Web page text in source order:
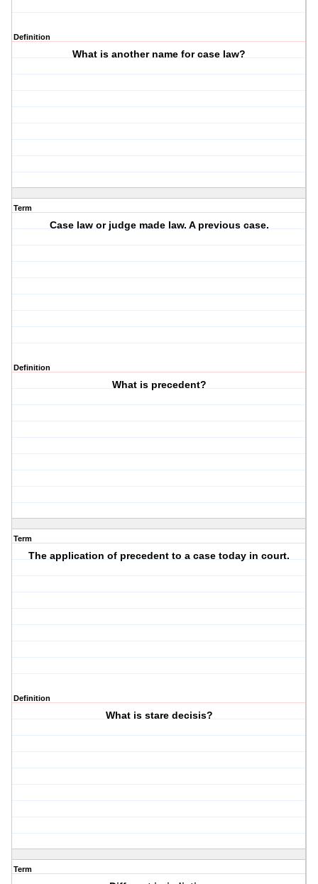
Definition
What is another name for case law?
Term
Case law or judge made law. A previous case.
Definition
What is precedent?
Term
The application of precedent to a case today in court.
Definition
What is stare decisis?
Term